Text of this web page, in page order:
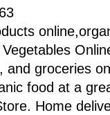
and groceries
food at a
Home